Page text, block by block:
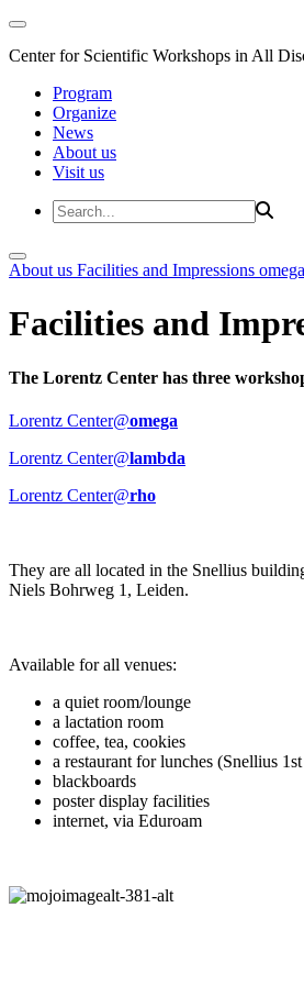
Center for Scientific Workshops in All
Program
Organize
News
About us
Visit us
About us Facilities and Impressions omega
Facilities and
The Lorentz Center has three
Lorentz Center@omega
Lorentz Center@lambda
Lorentz Center@rho
They are all located in the Snellius
Niels Bohrweg 1, Leiden.
Available for all venues:
a quiet room/lounge
a lactation room
coffee, tea, cookies
a restaurant for lunches (Snellius
blackboards
poster display facilities
internet, via Eduroam